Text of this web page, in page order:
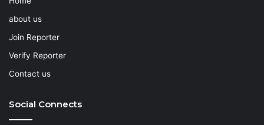
about us
Join Reporter
Verify Reporter
Contact us
Social Connects